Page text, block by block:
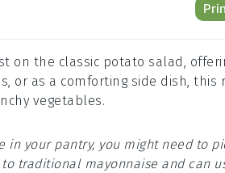
on the classic potato salad,
or as a comforting side dish, this
vegetables.
in your pantry, you might need to
traditional mayonnaise and can